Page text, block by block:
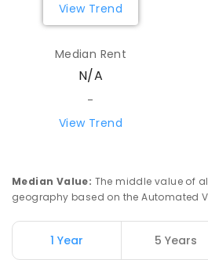
ENROLLED
Thorpdale Primary
Thorpdale 3835
NON-
View Trend
Median Rent
N/A
-
View Trend
Median Value: The middle value of
geography based on the Automated
1 Year 5 Years